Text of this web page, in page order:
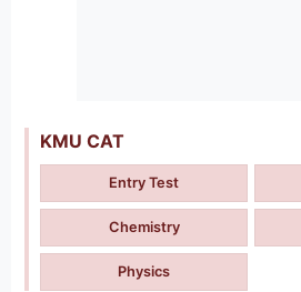
KMU CAT
Entry Test
Chemistry
Physics